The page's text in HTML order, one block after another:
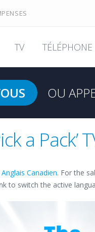
TV TÉLÉPHONE
OU
a Pack’
Anglais Canadien. For the
to switch the active